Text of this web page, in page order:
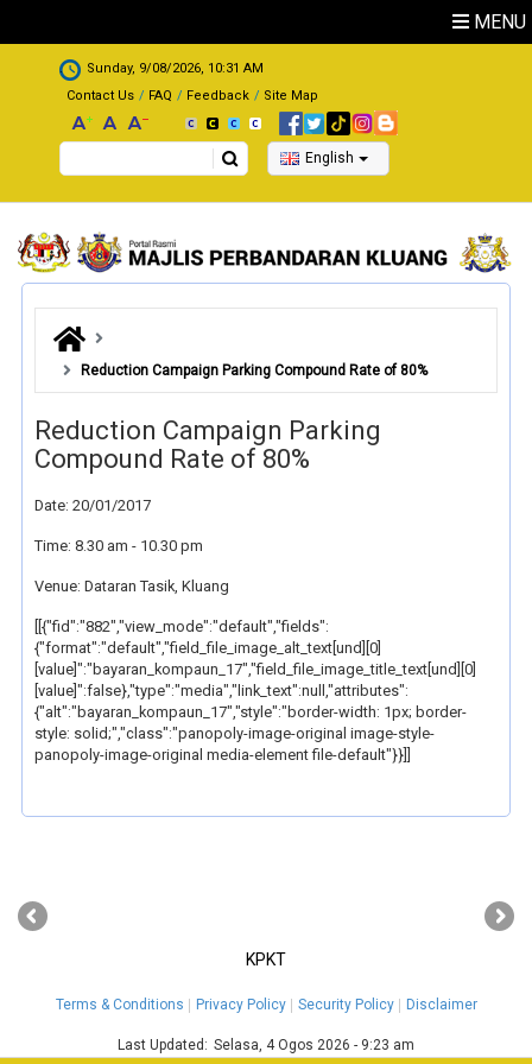
MENU
.
Sunday, 9/08/2026, 10:31 AM
Contact Us
FAQ Feedback Site Map
Search English
Reduction Campaign Parking Compound Rate of 80%
Reduction Campaign Parking
Compound Rate of 80%
Date: 20/01/2017
Time: 8.30 am - 10.30 pm
Venue: Dataran Tasik, Kluang
[[{"fid":"882","view_mode":"default","fields":
{"format":"default","field_file_image_alt_text[und][0]
[value]":"bayaran_kompaun_17","field_file_image_title_text[und][0]
[value]":false},"type":"media","link_text":null,"attributes":
{"alt":"bayaran_kompaun_17","style":"border-width: 1px; border-
style: solid;","class":"panopoly-image-original image-style-
panopoly-image-original media-element file-default"}}]]
KPKT
‹ ›
Terms & Conditions Privacy Policy Security Policy Disclaimer
Last Updated: Selasa, 4 Ogos 2026 - 9:23 am